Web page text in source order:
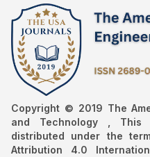
Copyright © 2019 The
and Technology ,
distributed under the
Attribution 4.0